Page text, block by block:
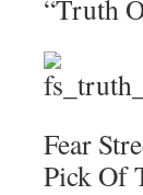
“Truth
Fear
Pick Of